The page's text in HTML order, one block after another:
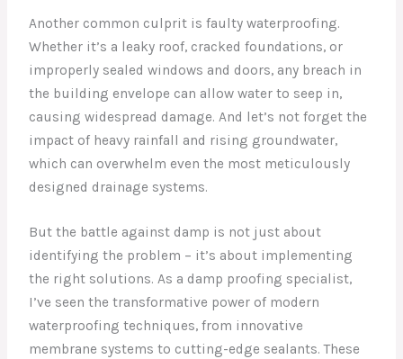
Another common culprit is faulty waterproofing.
Whether it’s a leaky roof, cracked foundations, or
improperly sealed windows and doors, any breach in
the building envelope can allow water to seep in,
causing widespread damage. And let’s not forget the
impact of heavy rainfall and rising groundwater,
which can overwhelm even the most meticulously
designed drainage systems.
But the battle against damp is not just about
identifying the problem – it’s about implementing
the right solutions. As a damp proofing specialist,
I’ve seen the transformative power of modern
waterproofing techniques, from innovative
membrane systems to cutting-edge sealants. These